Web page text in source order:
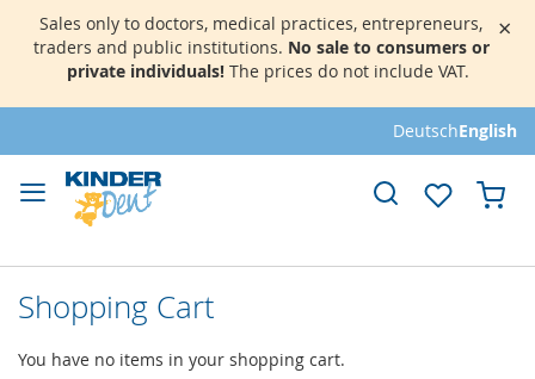
×
Sales only to doctors, medical practices, entrepreneurs,
traders and public institutions. No sale to consumers or
private individuals! The prices do not include VAT.
to
Content
DeutschEnglish
My
Shopping Cart
You have no items in your shopping cart.